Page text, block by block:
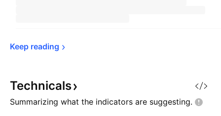
Keep reading
Technicals
Summarizing what the indicators are suggesting.